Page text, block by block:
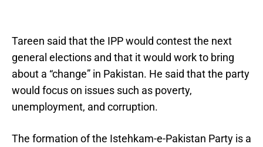
Tareen said that the IPP would contest the next
general elections and that it would work to bring
about a “change” in Pakistan. He said that the party
would focus on issues such as poverty,
unemployment, and corruption.
The formation of the Istehkam-e-Pakistan Party is a